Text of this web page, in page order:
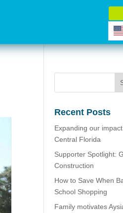
Recent Posts
Expanding our
Central Florida
Supporter Spotlight:
Construction
How to Save When
School Shopping
Family motivates